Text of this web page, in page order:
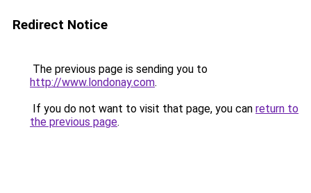
Redirect Notice
The previous page is sending you to
http://www.londonay.com.
If you do not want to visit that page, you can return to
the previous page.